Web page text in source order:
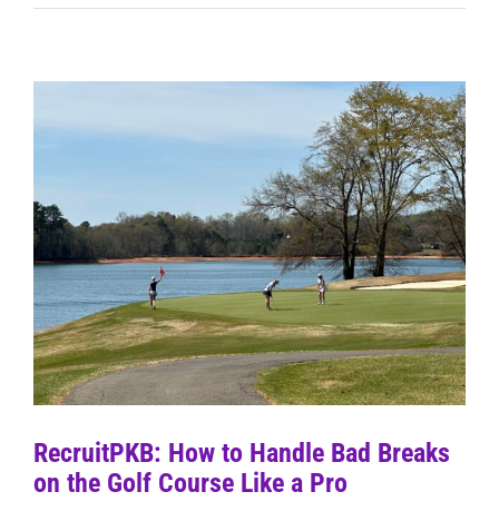
RecruitPKB: How to Handle Bad Breaks
on the Golf Course Like a Pro